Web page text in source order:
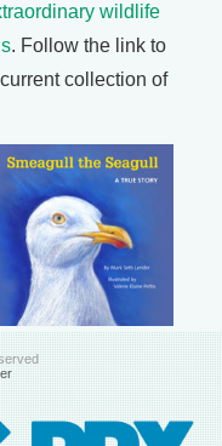
wildlife
. Follow the link to
collection of